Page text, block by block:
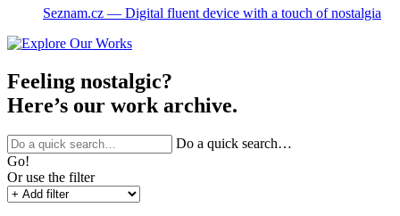
Seznam.cz ― Digital fluent device with a touch of nostalgia
Feeling nostalgic?
Here’s our work archive.
Do a quick search…
Go!
Or use the filter